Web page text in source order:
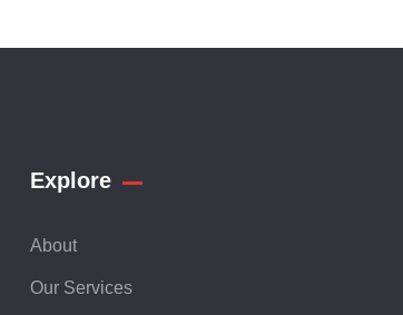
Explore
About
Our Services